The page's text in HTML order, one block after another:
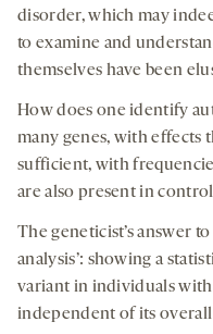
disorder, which may
to examine and
themselves have been
How does one identify
many genes, with effects
sufficient, with
are also present in
The geneticist’s answer
analysis’: showing a
variant in individuals
independent of its